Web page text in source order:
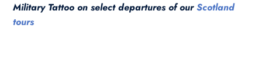
Military Tattoo on select departures of ourScotland
tours